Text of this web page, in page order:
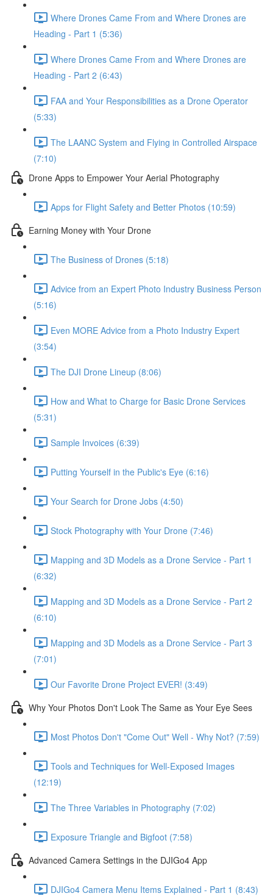
Where Drones Came From and Where Drones are
Heading - Part 1 (5:36)
Where Drones Came From and Where Drones are
Heading - Part 2 (6:43)
FAA and Your Responsibilities as a Drone Operator
(5:33)
The LAANC System and Flying in Controlled Airspace
(7:10)
Drone Apps to Empower Your Aerial Photography
Apps for Flight Safety and Better Photos (10:59)
Earning Money with Your Drone
The Business of Drones (5:18)
Advice from an Expert Photo Industry Business Person
(5:16)
Even MORE Advice from a Photo Industry Expert
(3:54)
The DJI Drone Lineup (8:06)
How and What to Charge for Basic Drone Services
(5:31)
Sample Invoices (6:39)
Putting Yourself in the Public's Eye (6:16)
Your Search for Drone Jobs (4:50)
Stock Photography with Your Drone (7:46)
Mapping and 3D Models as a Drone Service - Part 1
(6:32)
Mapping and 3D Models as a Drone Service - Part 2
(6:10)
Mapping and 3D Models as a Drone Service - Part 3
(7:01)
Our Favorite Drone Project EVER! (3:49)
Why Your Photos Don't Look The Same as Your Eye Sees
Most Photos Don't "Come Out" Well - Why Not? (7:59)
Tools and Techniques for Well-Exposed Images
(12:19)
The Three Variables in Photography (7:02)
Exposure Triangle and Bigfoot (7:58)
Advanced Camera Settings in the DJIGo4 App
DJIGo4 Camera Menu Items Explained - Part 1 (8:43)